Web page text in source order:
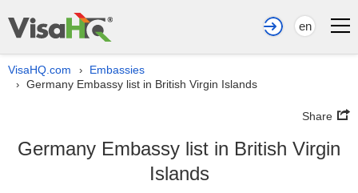
en
VisaHQ.com › Embassies
› Germany Embassy list in British Virgin Islands
Share
Germany Embassy list in British Virgin
Islands